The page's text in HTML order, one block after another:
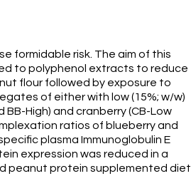
formidable risk. The aim of this
to polyphenol extracts to reduce
flour followed by exposure to
of either with low (15%; w/w)
High) and cranberry (CB-Low
ratios of blueberry and
plasma Immunoglobulin E
expression was reduced in a
peanut protein supplemented diet